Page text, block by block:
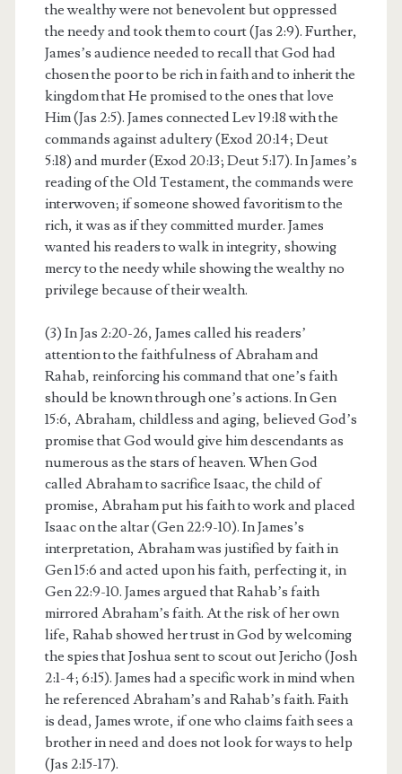
the wealthy were not benevolent but oppressed
the needy and took them to court (Jas 2:9). Further,
James’s audience needed to recall that God had
chosen the poor to be rich in faith and to inherit the
kingdom that He promised to the ones that love
Him (Jas 2:5). James connected Lev 19:18 with the
commands against adultery (Exod 20:14; Deut
5:18) and murder (Exod 20:13; Deut 5:17). In James’s
reading of the Old Testament, the commands were
interwoven; if someone showed favoritism to the
rich, it was as if they committed murder. James
wanted his readers to walk in integrity, showing
mercy to the needy while showing the wealthy no
privilege because of their wealth.
(3) In Jas 2:20-26, James called his readers’
attention to the faithfulness of Abraham and
Rahab, reinforcing his command that one’s faith
should be known through one’s actions. In Gen
15:6, Abraham, childless and aging, believed God’s
promise that God would give him descendants as
numerous as the stars of heaven. When God
called Abraham to sacrifice Isaac, the child of
promise, Abraham put his faith to work and placed
Isaac on the altar (Gen 22:9-10). In James’s
interpretation, Abraham was justified by faith in
Gen 15:6 and acted upon his faith, perfecting it, in
Gen 22:9-10. James argued that Rahab’s faith
mirrored Abraham’s faith. At the risk of her own
life, Rahab showed her trust in God by welcoming
the spies that Joshua sent to scout out Jericho (Josh
2:1-4; 6:15). James had a specific work in mind when
he referenced Abraham’s and Rahab’s faith. Faith
is dead, James wrote, if one who claims faith sees a
brother in need and does not look for ways to help
(Jas 2:15-17).